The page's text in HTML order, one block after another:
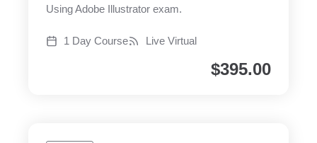
Using Adobe Illustrator exam.
1 Day Course Live Virtual
$395.00